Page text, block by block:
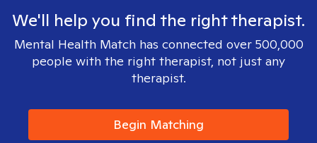
We'll help you find the right therapist.
Mental Health Match has connected over 500,000
people with the right therapist, not just any
therapist.
Begin Matching